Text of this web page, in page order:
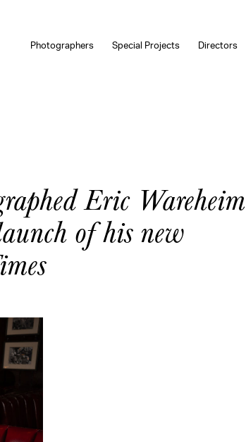
Photographers Special Projects Directors
Eric
of his new